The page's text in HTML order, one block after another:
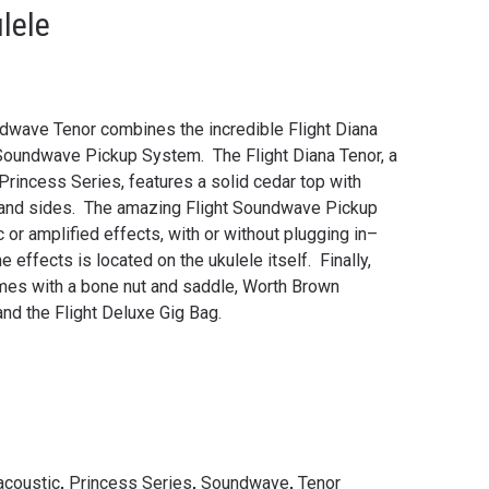
Tenor combines the incredible Flight Diana
Pickup System. The Flight Diana Tenor, a
Series, features a solid cedar top with
sides. The amazing Flight Soundwave Pickup
or amplified effects, with or without plugging in–
effects is located on the ukulele itself. Finally,
with a bone nut and saddle, Worth Brown
the Flight Deluxe Gig Bag.
, Princess Series, Soundwave, Tenor